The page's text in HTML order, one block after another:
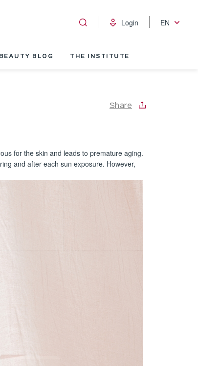
Login EN
BEAUTY BLOG THE INSTITUTE
Share
for the skin and leads to premature aging.
and after each sun exposure. However,